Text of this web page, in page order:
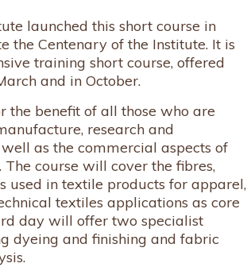
launched this short course in
the Centenary of the Institute. It is
training short course, offered
and in October.
the benefit of all those who are
research and
as the commercial aspects of
The course will cover the fibres,
used in textile products for apparel,
textiles applications as core
day will offer two specialist
dyeing and finishing and fabric